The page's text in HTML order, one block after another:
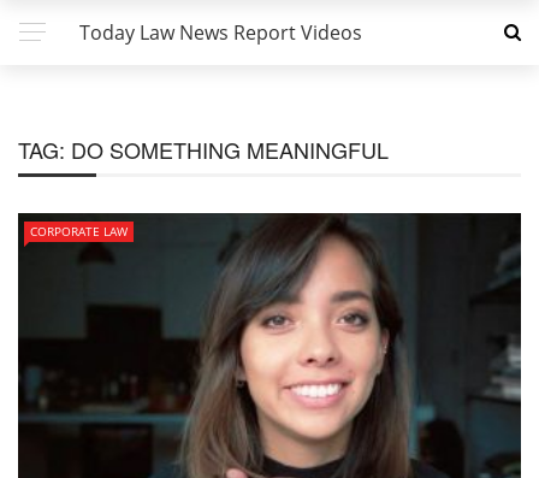
Today Law News Report Videos
TAG: DO SOMETHING MEANINGFUL
CORPORATE LAW